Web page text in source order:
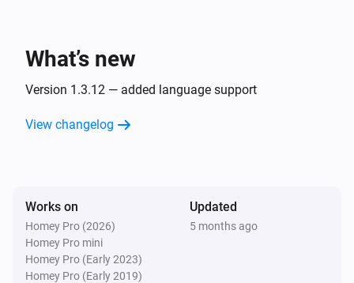
Ember+ Provider
What’s new
Version 1.3.12 — added language support
View changelog
Works on
Homey Pro (2026)
Homey Pro mini
Homey Pro (Early 2023)
Homey Pro (Early 2019)
Updated
5 months ago